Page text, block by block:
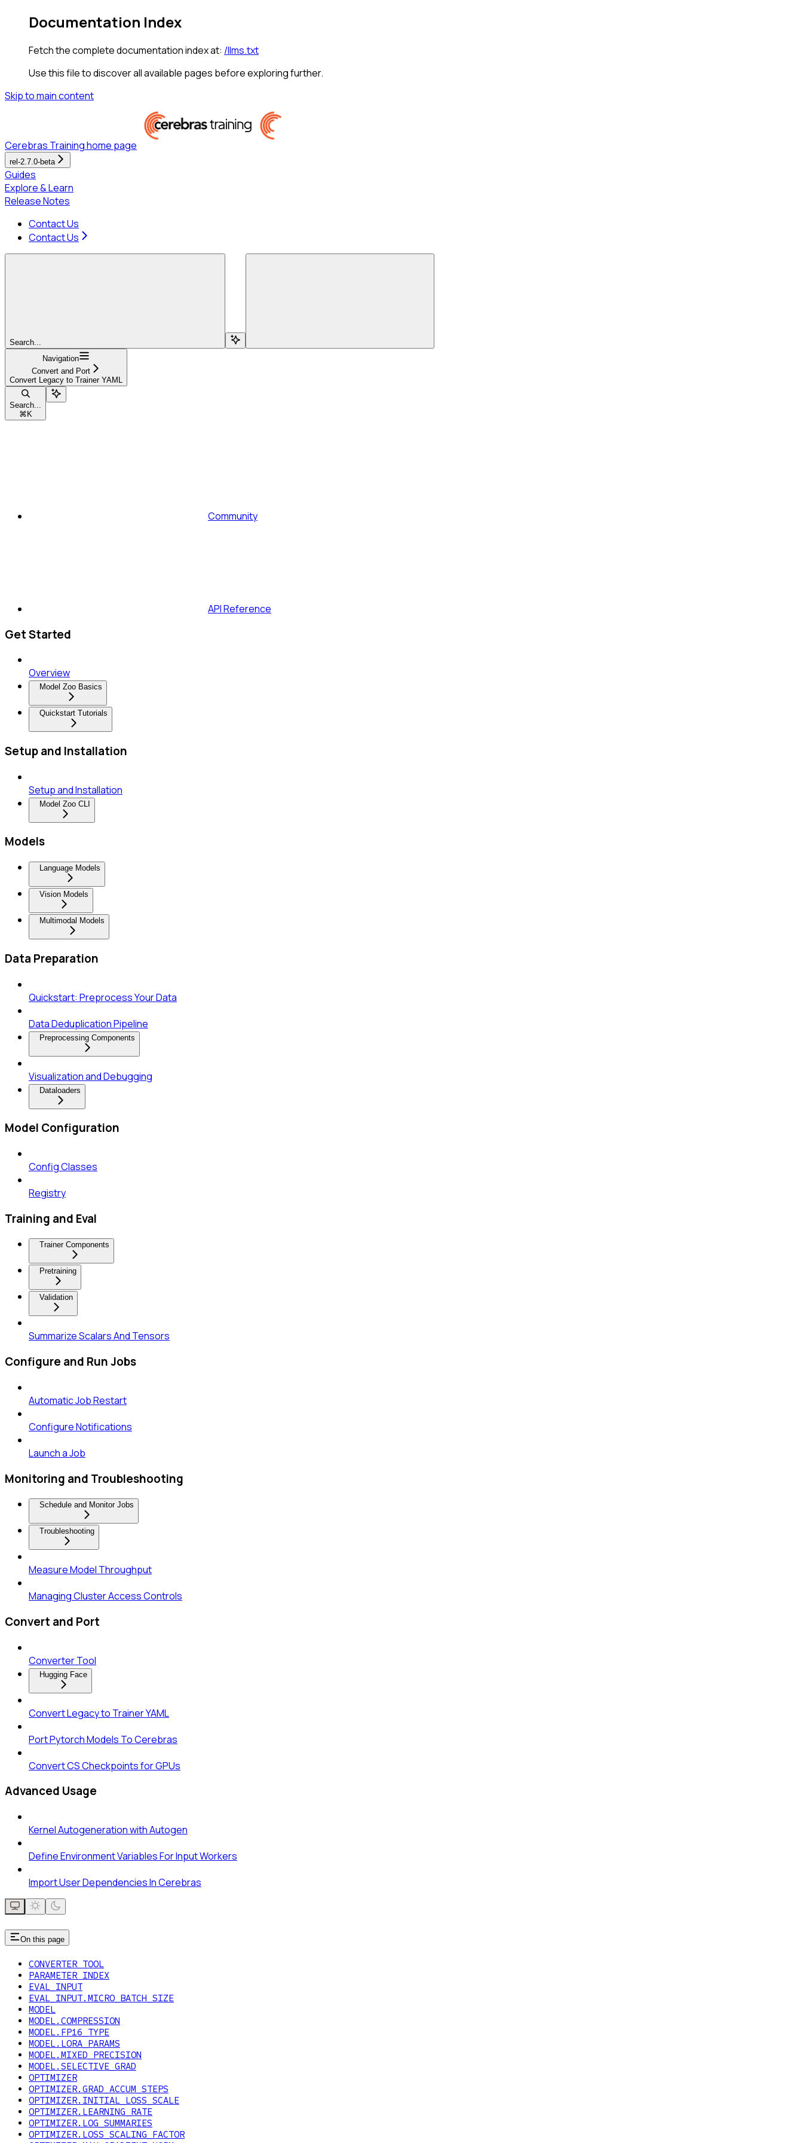
Documentation Index
Fetch the complete documentation index at: /llms.txt
Use this file to discover all available pages before exploring further.
Skip to main content
Cerebras Traininghome page
rel-2.7.0-beta
Guides
Explore & Learn
Release Notes
Contact Us
Contact Us
Search...
Navigation
Convert and Port
Convert Legacy to Trainer YAML
Search...
⌘ K
Community
API Reference
Get Started
Overview
Model Zoo Basics
Quickstart Tutorials
Setup and Installation
Setup and Installation
Model Zoo CLI
Models
Language Models
Vision Models
Multimodal Models
Data Preparation
Quickstart: Preprocess Your Data
Data Deduplication Pipeline
Preprocessing Components
Visualization and Debugging
Dataloaders
Model Configuration
Config Classes
Registry
Training and Eval
Trainer Components
Pretraining
Validation
Summarize Scalars And Tensors
Configure and Run Jobs
Automatic Job Restart
Configure Notifications
Launch a Job
Monitoring and Troubleshooting
Schedule and Monitor Jobs
Troubleshooting
Measure Model Throughput
Managing Cluster Access Controls
Convert and Port
Converter Tool
Hugging Face
Convert Legacy to Trainer YAML
Port Pytorch Models To Cerebras
Convert CS Checkpoints for GPUs
Advanced Usage
Kernel Autogeneration with Autogen
Define Environment Variables For Input Workers
Import User Dependencies In Cerebras
On this page
CONVERTER TOOL
PARAMETER INDEX
EVAL_INPUT
EVAL_INPUT.MICRO_BATCH_SIZE
MODEL
MODEL.COMPRESSION
MODEL.FP16_TYPE
MODEL.LORA_PARAMS
MODEL.MIXED_PRECISION
MODEL.SELECTIVE_GRAD
OPTIMIZER
OPTIMIZER.GRAD_ACCUM_STEPS
OPTIMIZER.INITIAL_LOSS_SCALE
OPTIMIZER.LEARNING_RATE
OPTIMIZER.LOG_SUMMARIES
OPTIMIZER.LOSS_SCALING_FACTOR